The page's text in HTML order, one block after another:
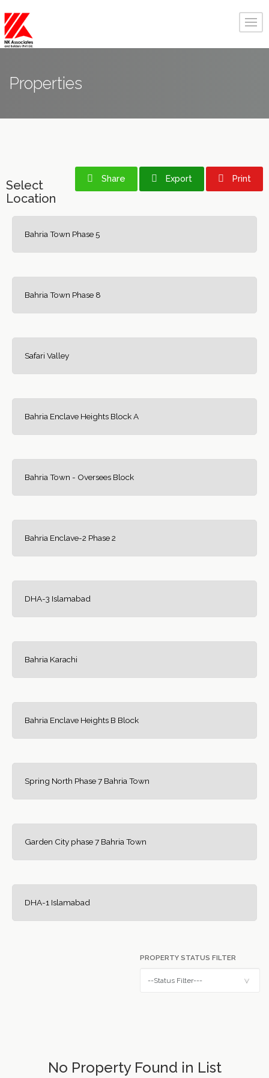
Properties
Share Export Print
Select
Location
Bahria Town Phase 5
Bahria Town Phase 8
Safari Valley
Bahria Enclave Heights Block A
Bahria Town - Oversees Block
Bahria Enclave-2 Phase 2
DHA-3 Islamabad
Bahria Karachi
Bahria Enclave Heights B Block
Spring North Phase 7 Bahria Town
Garden City phase 7 Bahria Town
DHA-1 Islamabad
PROPERTY STATUS FILTER
No Property Found in List